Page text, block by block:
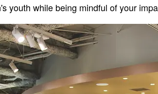
youth while being mindful of your